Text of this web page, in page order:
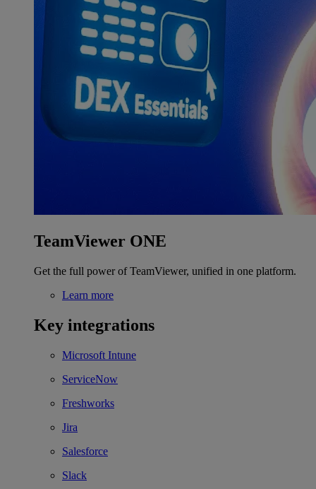
TeamViewer ONE
Get the full power of TeamViewer, unified in one platform.
Learn more
Key integrations
Microsoft Intune
ServiceNow
Freshworks
Jira
Salesforce
Slack